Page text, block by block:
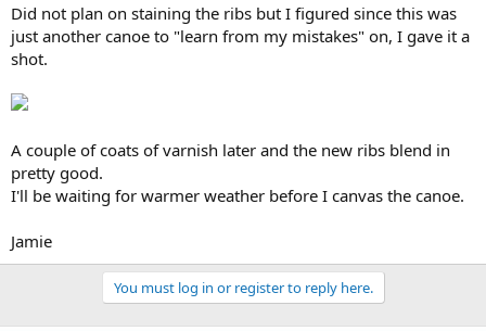
Did not plan on staining the ribs but I figured since this was
just another canoe to "learn from my mistakes" on, I gave it a
shot.
A couple of coats of varnish later and the new ribs blend in
pretty good.
I'll be waiting for warmer weather before I canvas the canoe.
Jamie
You must log in or register to reply here.